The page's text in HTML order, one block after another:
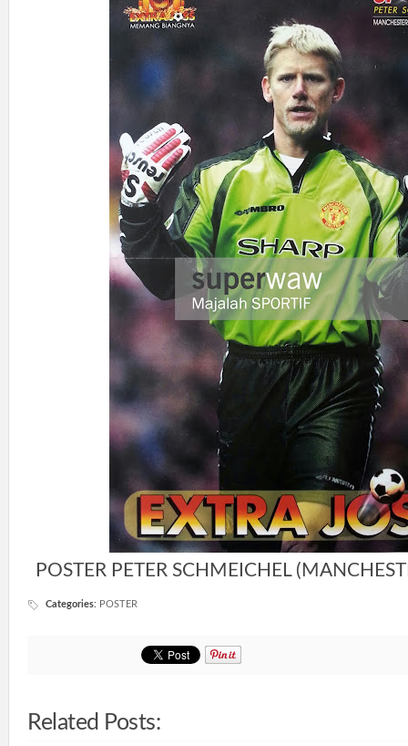
POSTER PETER SCHMEICHEL
Categories: POSTER
Related Posts: